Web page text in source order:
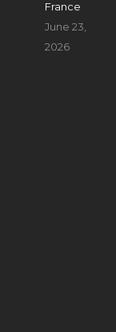
France
June 23,
2026